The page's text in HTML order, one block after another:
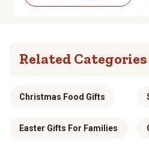
Related Categories
Christmas Food Gifts
Easter Gifts For Families